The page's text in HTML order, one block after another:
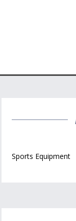
Sports Equipment